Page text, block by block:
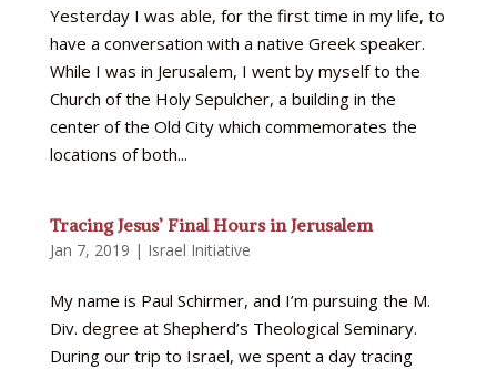
Yesterday I was able, for the first time in my life, to
have a conversation with a native Greek speaker.
While I was in Jerusalem, I went by myself to the
Church of the Holy Sepulcher, a building in the
center of the Old City which commemorates the
locations of both...
Tracing Jesus’ Final Hours in Jerusalem
Jan 7, 2019 | Israel Initiative
My name is Paul Schirmer, and I’m pursuing the M.
Div. degree at Shepherd’s Theological Seminary.
During our trip to Israel, we spent a day tracing